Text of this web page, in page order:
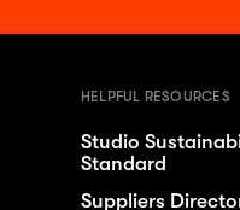
HELPFUL RESOURCES
Studio
Standard
Suppliers